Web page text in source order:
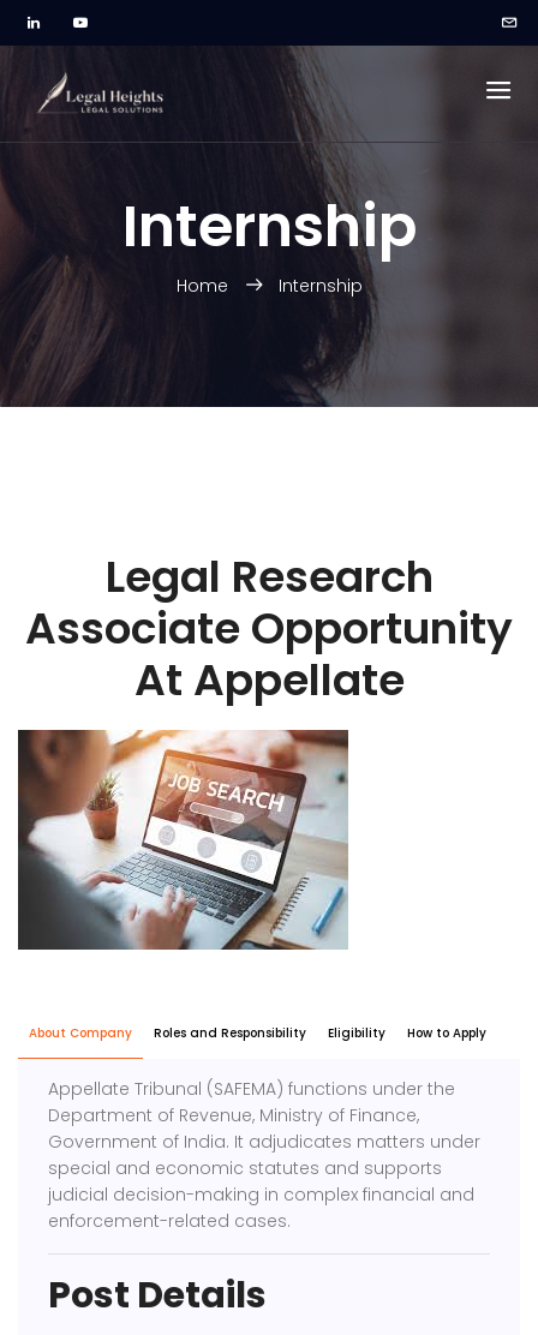
Internship
Home Internship
Legal Research
Associate Opportunity
At Appellate
About Company Roles and Responsibility Eligibility How to Apply
Appellate Tribunal (SAFEMA) functions under the
Department of Revenue, Ministry of Finance,
Government of India. It adjudicates matters under
special and economic statutes and supports
judicial decision-making in complex financial and
enforcement-related cases.
Post Details